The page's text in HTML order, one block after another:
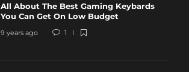
All About The Best Gaming Keybards
You Can Get On Low Budget
9 years ago 1